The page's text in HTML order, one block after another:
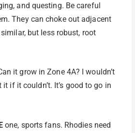
and questing. Be careful
They can choke out adjacent
but less robust, root
it grow in Zone 4A? I wouldn’t
if it couldn’t. It’s good to go in
one, sports fans. Rhodies need